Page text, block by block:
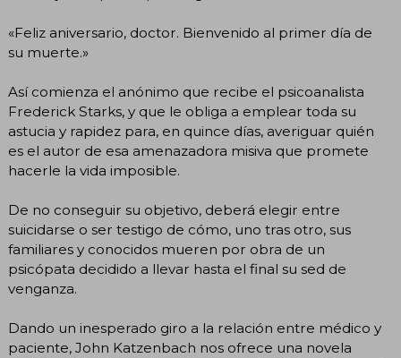
«Feliz aniversario, doctor. Bienvenido al primer día de
su muerte.»
Así comienza el anónimo que recibe el psicoanalista
Frederick Starks, y que le obliga a emplear toda su
astucia y rapidez para, en quince días, averiguar quién
es el autor de esa amenazadora misiva que promete
hacerle la vida imposible.
De no conseguir su objetivo, deberá elegir entre
suicidarse o ser testigo de cómo, uno tras otro, sus
familiares y conocidos mueren por obra de un
psicópata decidido a llevar hasta el final su sed de
venganza.
Dando un inesperado giro a la relación entre médico y
paciente, John Katzenbach nos ofrece una novela